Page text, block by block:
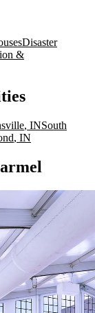
Disaster
&
, INSouth
, IN